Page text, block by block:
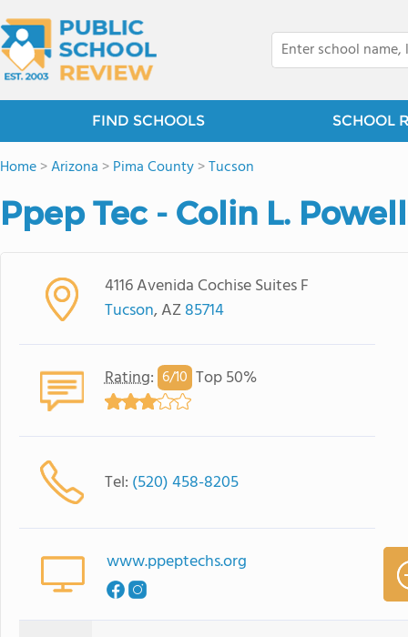
FIND SCHOOLS SCHOOL
Home>Arizona >Pima County>Tucson
Ppep Tec - Colin L.
4116 Avenida Cochise Suites F
Tucson, AZ85714
Rating: 6/10 Top 50%
Tel: (520) 458-8205
www.ppeptechs.org